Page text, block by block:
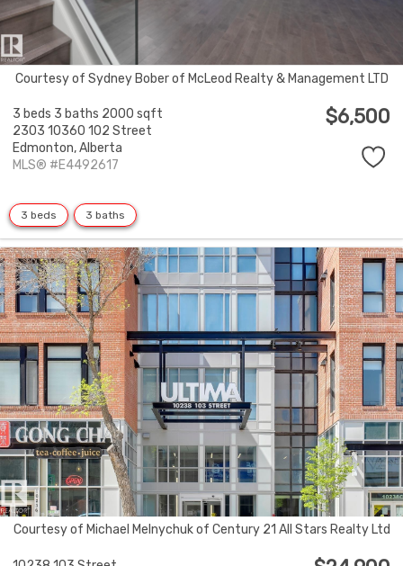
Courtesy of Sydney Bober of McLeod Realty & Management LTD
3 beds 3 baths 2000 sqft
2303 10360 102 Street
Edmonton,Alberta
MLS® #E4492617
$6,500
3 beds 3 baths
Courtesy of Michael Melnychuk of Century 21 All Stars Realty Ltd